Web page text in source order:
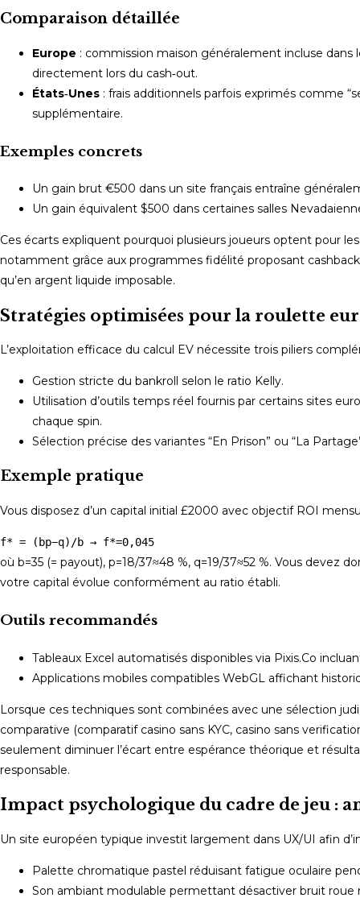
Comparaison détaillée
Europe : commission maison généralement incluse dans
directement lors du cash‑out.
États‑Unes : frais additionnels parfois exprimés comme
supplémentaire.
Exemples concrets
Un gain brut €500 dans un site français entraîne
Un gain équivalent $500 dans certaines salles
Ces écarts expliquent pourquoi plusieurs joueurs optent pour
notamment grâce aux programmes fidélité proposant
qu’en argent liquide imposable.
Stratégies optimisées pour la roulette
L’exploitation efficace du calcul EV nécessite trois piliers
Gestion stricte du bankroll selon le ratio Kelly.
Utilisation d’outils temps réel fournis par certains sites
chaque spin.
Sélection précise des variantes “En Prison” ou “La
Exemple pratique
Vous disposez d’un capital initial £2000 avec objectif ROI
f* = (bp−q)/b → f*=0,045
où b=35 (= payout), p=18/37≈48 %, q=19/37≈52 %. Vous devez
votre capital évolue conformément au ratio établi.
Outils recommandés
Tableaux Excel automatisés disponibles via Pixis.Co
Applications mobiles compatibles WebGL affichant
Lorsque ces techniques sont combinées avec une sélection
comparative (comparatif casino sans KYC, casino sans
seulement diminuer l’écart entre espérance théorique et
responsable.
Impact psychologique du cadre de jeu :
Un site européen typique investit largement dans UX/UI afin
Palette chromatique pastel réduisant fatigue oculaire
Son ambiant modulable permettant désactiver bruit